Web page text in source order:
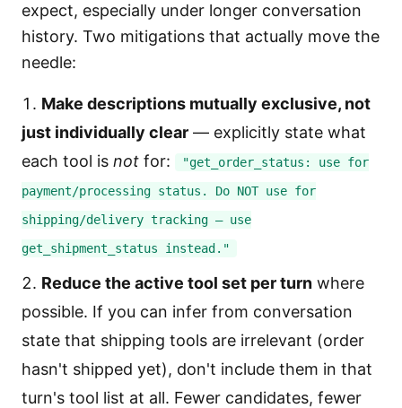
expect, especially under longer conversation
history. Two mitigations that actually move the
needle:
Make descriptions mutually exclusive, not
just individually clear — explicitly state what
each tool is not for:
"get_order_status: use for
payment/processing status. Do NOT use for
shipping/delivery tracking — use
get_shipment_status instead."
Reduce the active tool set per turn where
possible. If you can infer from conversation
state that shipping tools are irrelevant (order
hasn't shipped yet), don't include them in that
turn's tool list at all. Fewer candidates, fewer